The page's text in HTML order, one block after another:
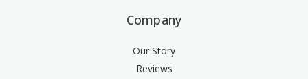
Company
Our Story
Reviews